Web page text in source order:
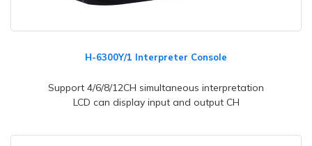
H-6300Y/1 Interpreter Console
Support 4/6/8/12CH simultaneous interpretation
LCD can display input and output CH